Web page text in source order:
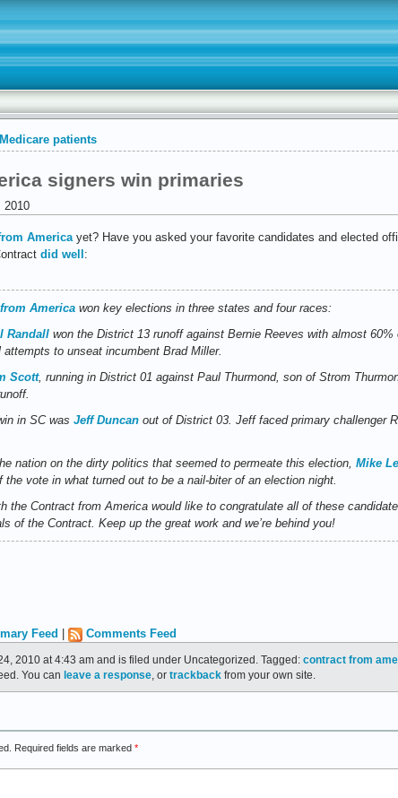
patients
signers win primaries
2010
Americayet? Have you asked your favorite candidates and elected
did well :
America won key elections in three states and four races:
Randall won the District 13 runoff against Bernie Reeves with almost
to unseat incumbent Brad Miller.
Scott, running in District 01 against Paul Thurmond, son of Strom
in SC was Jeff Duncan out of District 03. Jeff faced primary challenger
nation on the dirty politics that seemed to permeate this election, Mike
the vote in what turned out to be a nail-biter of an election night.
the Contract from America would like to congratulate all of these
of the Contract. Keep up the great work and we’re behind you!
Feed Comments Feed
2010 at 4:43 am and is filed under Uncategorized. Tagged: contract from
You can leave a response , or trackback from your own site.
Required fields are marked *